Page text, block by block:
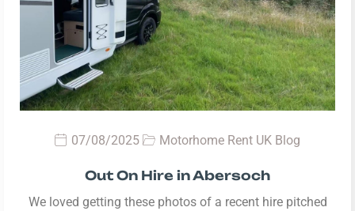
07/08/2025 Motorhome Rent UK Blog
Out On Hire in Abersoch
We loved getting these photos of a recent hire pitched